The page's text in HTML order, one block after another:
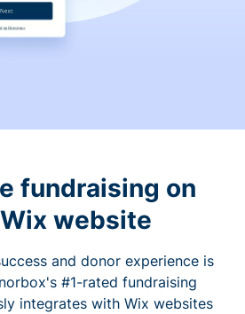
fundraising on
website
and donor experience is
#1-rated fundraising
integrates with Wix websites